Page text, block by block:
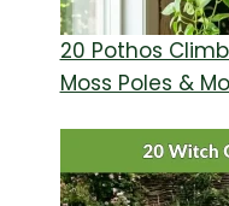
20 Pothos
Moss Poles &